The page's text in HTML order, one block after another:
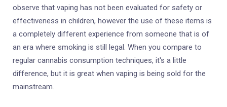
observe that vaping has not been evaluated for safety or
effectiveness in children, however the use of these items is
a completely different experience from someone that is of
an era where smoking is still legal. When you compare to
regular cannabis consumption techniques, it's a little
difference, but it is great when vaping is being sold for the
mainstream.